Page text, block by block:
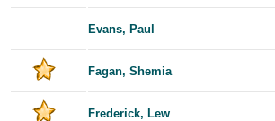
Evans, Paul
Fagan, Shemia
Frederick, Lew